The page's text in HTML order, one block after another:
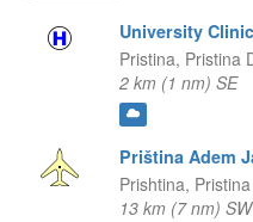
University
Pristina, Pristina
2 km (1 nm) SE
Priština Adem
Prishtina,
13 km (7 nm) SW